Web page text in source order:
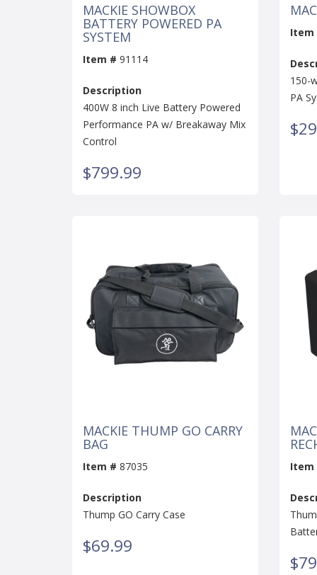
MACKIE SHOWBOX
BATTERY POWERED PA
SYSTEM
Item # 91114
Description
400W 8 inch Live Battery Powered
Performance PA w/ Breakaway Mix
Control
$799.99
Item
150-
PA
MACKIE THUMP GO CARRY
BAG
Item # 87035
Description
Thump GO Carry Case
$69.99
Item